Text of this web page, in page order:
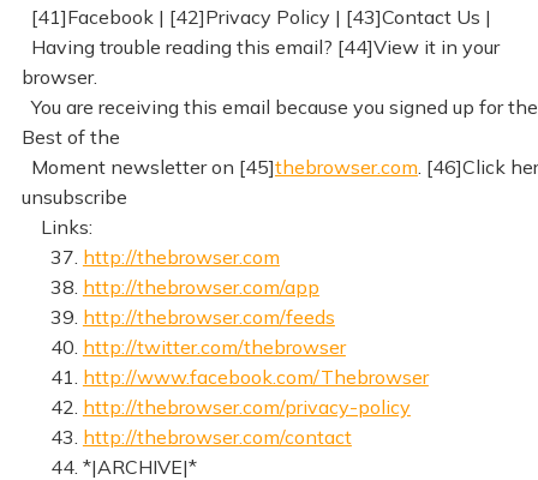
[41]Facebook | [42]Privacy Policy | [43]Contact Us |
Having trouble reading this email? [44]View it in your
browser.
You are receiving this email because you signed up for the
Best of the
Moment newsletter on [45]thebrowser.com . [46]Click
unsubscribe
Links:
37. http://thebrowser.com
38. http://thebrowser.com/app
39. http://thebrowser.com/feeds
40. http://twitter.com/thebrowser
41. http://www.facebook.com/Thebrowser
42. http://thebrowser.com/privacy-policy
43. http://thebrowser.com/contact
44. *|ARCHIVE|*